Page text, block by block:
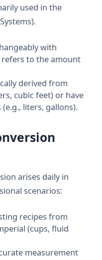
used in the
with
refers to the amount
derived from
cubic feet) or have
liters, gallons).
arises daily in
scenarios:
recipes from
(cups, fluid
measurement